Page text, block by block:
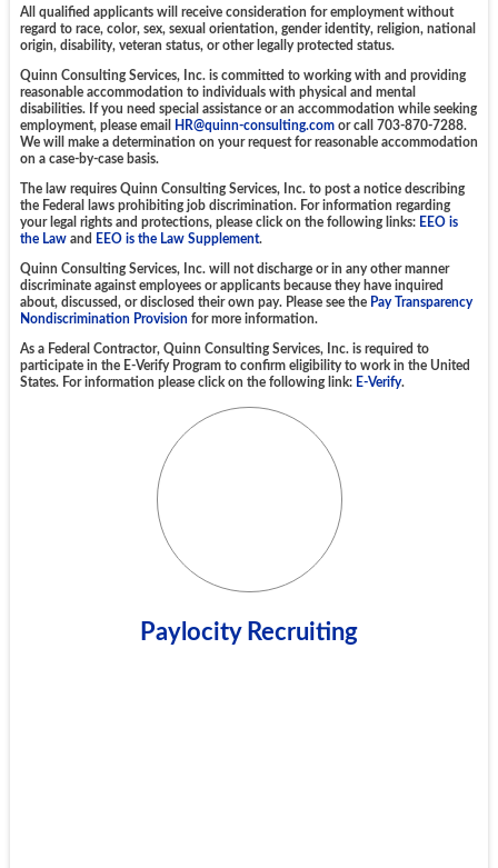
All qualified applicants will receive consideration for employment without
regard to race, color, sex, sexual orientation, gender identity, religion, national
origin, disability, veteran status, or other legally protected status.
Quinn Consulting Services, Inc. is committed to working with and providing
reasonable accommodation to individuals with physical and mental
disabilities. If you need special assistance or an accommodation while seeking
employment, please email
HR@quinn-consulting.comor call 703-870-7288.
We will make a determination on your request for reasonable accommodation
on a case-by-case basis.
The law requires Quinn Consulting Services, Inc. to post a notice describing
the Federal laws prohibiting job discrimination. For information regarding
your legal rights and protections, please click on the following links: EEO is
the Lawand EEO is the Law Supplement.
Quinn Consulting Services, Inc. will not discharge or in any other manner
discriminate against employees or applicants because they have inquired
about, discussed, or disclosed their own pay. Please see the Pay Transparency
Nondiscrimination Provisionfor more information.
As a Federal Contractor, Quinn Consulting Services, Inc. is required to
participate in the E-Verify Program to confirm eligibility to work in the United
States. For information please click on the following link: E-Verify.
Paylocity Recruiting